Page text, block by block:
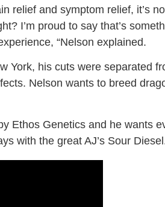
relief and symptom relief, it’s
I’m proud to say that’s
“Nelson explained.
York, his cuts were separated
Nelson wants to breed
Ethos Genetics and he wants
with the great AJ’s Sour